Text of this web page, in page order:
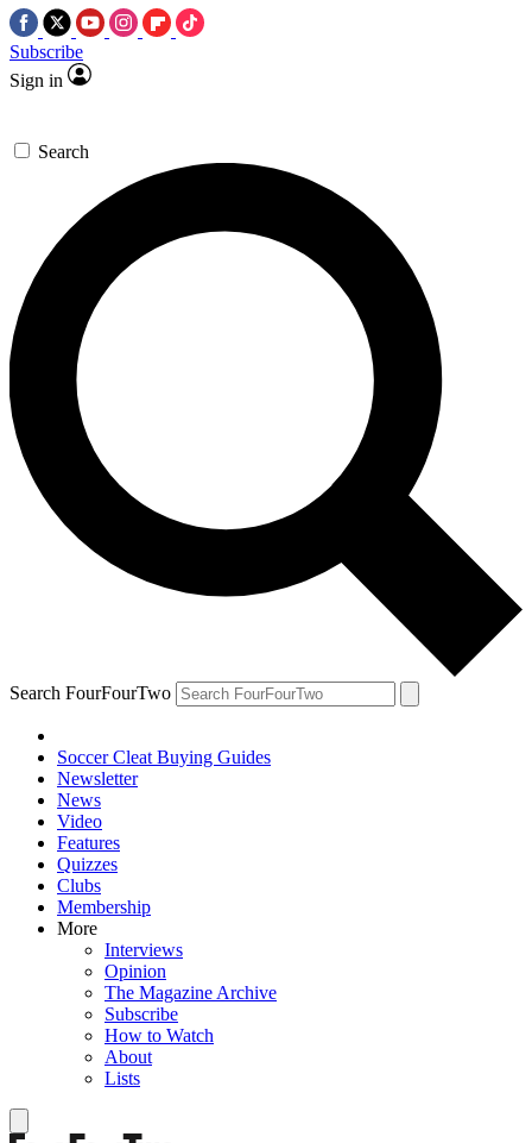
Subscribe
Sign in
Search
Search FourFourTwo
Soccer Cleat Buying Guides
Newsletter
News
Video
Features
Quizzes
Clubs
Membership
More
Interviews
Opinion
The Magazine Archive
Subscribe
How to Watch
About
Lists